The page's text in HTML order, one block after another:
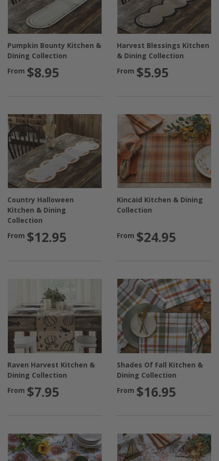
Pumpkin Bounty Kitchen &
Dining Collection
From $8.95
Harvest Blessings Kitchen
& Dining Collection
From $5.95
Country Halloween
Kitchen & Dining
Collection
From $12.95
Kincaid Kitchen & Dining
Collection
From $24.95
Raven Harvest Kitchen &
Dining Collection
From $7.95
Shades Of Fall Kitchen &
Dining Collection
From $16.95